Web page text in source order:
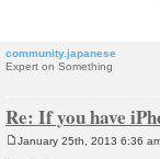
community.japanese
Expert on Something
Re: If you have
January 25th, 2013 6:36